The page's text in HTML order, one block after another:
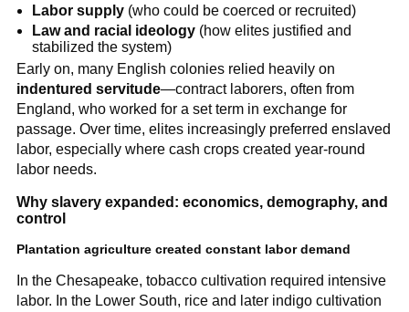
Labor supply (who could be coerced or recruited)
Law and racial ideology (how elites justified and
stabilized the system)
Early on, many English colonies relied heavily on
indentured servitude—contract laborers, often from
England, who worked for a set term in exchange for
passage. Over time, elites increasingly preferred enslaved
labor, especially where cash crops created year-round
labor needs.
Why slavery expanded: economics, demography, and
control
Plantation agriculture created constant labor demand
In the Chesapeake, tobacco cultivation required intensive
labor. In the Lower South, rice and later indigo cultivation